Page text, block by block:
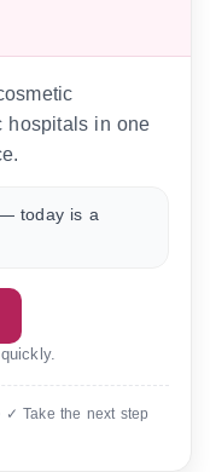
hospitals in one
today is a
Take the next step